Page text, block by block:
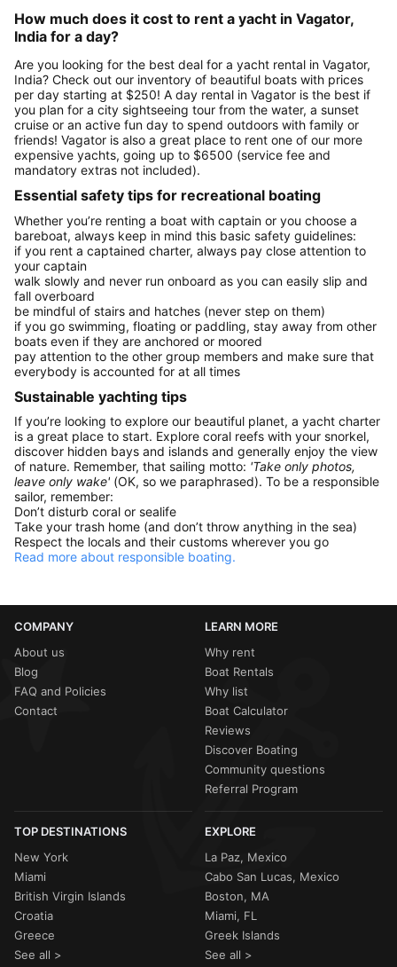
How much does it cost to rent a yacht in Vagator,
India for a day?
Are you looking for the best deal for a yacht rental in Vagator,
India? Check out our inventory of beautiful boats with prices
per day starting at $250! A day rental in Vagator is the best if
you plan for a city sightseeing tour from the water, a sunset
cruise or an active fun day to spend outdoors with family or
friends! Vagator is also a great place to rent one of our more
expensive yachts, going up to $6500 (service fee and
mandatory extras not included).
Essential safety tips for recreational boating
Whether you’re renting a boat with captain or you choose a
bareboat, always keep in mind this basic safety guidelines:
if you rent a captained charter, always pay close attention to
your captain
walk slowly and never run onboard as you can easily slip and
fall overboard
be mindful of stairs and hatches (never step on them)
if you go swimming, floating or paddling, stay away from other
boats even if they are anchored or moored
pay attention to the other group members and make sure that
everybody is accounted for at all times
Sustainable yachting tips
If you’re looking to explore our beautiful planet, a yacht charter
is a great place to start. Explore coral reefs with your snorkel,
discover hidden bays and islands and generally enjoy the view
of nature. Remember, that sailing motto: 'Take only photos,
leave only wake' (OK, so we paraphrased). To be a responsible
sailor, remember:
Don’t disturb coral or sealife
Take your trash home (and don’t throw anything in the sea)
Respect the locals and their customs wherever you go
Read more about responsible boating.
COMPANY
About us
Blog
FAQ and Policies
Contact
LEARN MORE
Why rent
Boat Rentals
Why list
Boat Calculator
Reviews
Discover Boating
Community questions
Referral Program
TOP DESTINATIONS
New York
Miami
British Virgin Islands
Croatia
Greece
See all >
EXPLORE
La Paz, Mexico
Cabo San Lucas, Mexico
Boston, MA
Miami, FL
Greek Islands
See all >